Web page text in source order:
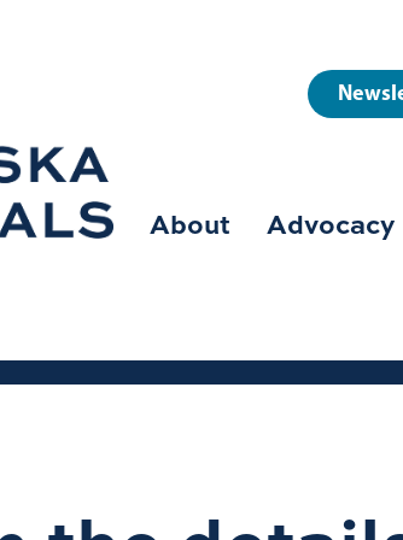
About Advocacy